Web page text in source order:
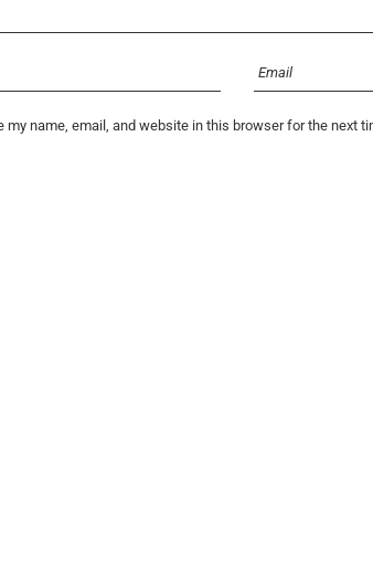
my name, email, and website in this browser for the next